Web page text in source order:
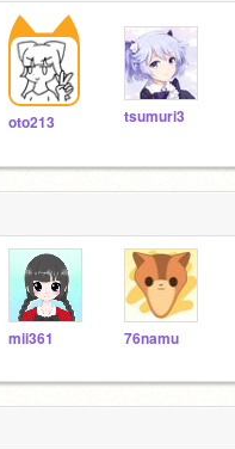
oto213 tsumuri3
mii361 76namu